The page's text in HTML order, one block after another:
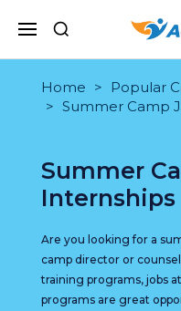
Home
Popular
Summer Camp
Summer
Internships
Are you looking for a
camp director or
training programs, jobs
programs are great